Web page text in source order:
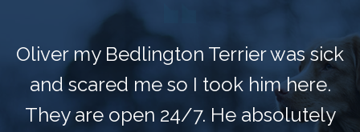
Oliver my Bedlington Terrier was sick
and scared me so I took him here.
They are open 24/7. He absolutely